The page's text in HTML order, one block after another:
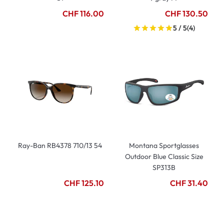
CHF 116.00 CHF 130.50
5 / 5(4)
Ray-Ban RB4378 710/13 54
CHF 125.10
Montana Sportglasses
Outdoor Blue Classic Size
SP313B
CHF 31.40